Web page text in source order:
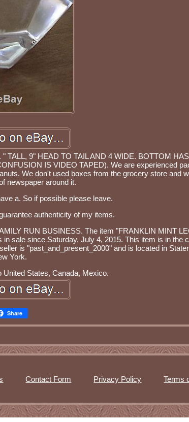
TALL, 9" HEAD TO TAIL AND 4 WIDE. BOTTOM
IS VIDEO TAPED). We are experienced
We don't used boxes from the grocery store and
newspaper around it.
a. So if possible please leave.
authenticity of my items.
RUN BUSINESS. The item "FRANKLIN MINT
sale since Saturday, July 4, 2015. This item is in the
is "past_and_present_2000" and is located in
York.
United States, Canada, Mexico.
Share
Contact Form Privacy Policy Terms